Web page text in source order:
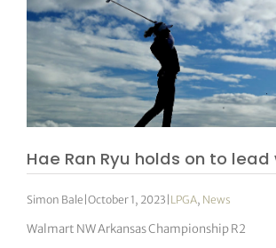
Hae Ran Ryu holds on to
Simon Bale |October 1, 2023 LPGA, News
Walmart NW Arkansas Championship R2